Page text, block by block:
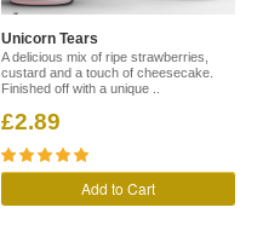
Unicorn Tears
A delicious mix of ripe strawberries,
custard and a touch of cheesecake.
Finished off with a unique ..
£2.89
Add to Cart